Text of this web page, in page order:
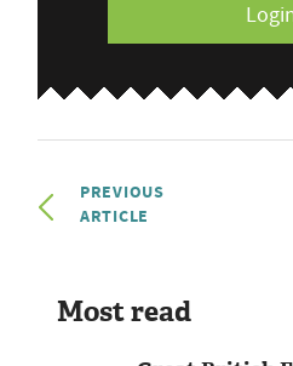
PREVIOUS
ARTICLE
Most read